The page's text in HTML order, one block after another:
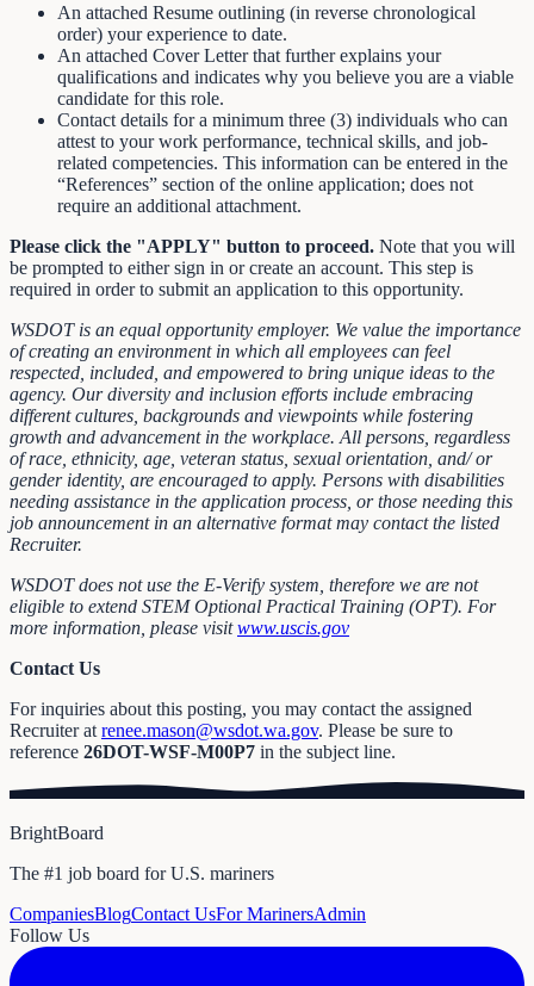
An attached Resume outlining (in reverse chronological
order) your experience to date.
An attached Cover Letter that further explains your
qualifications and indicates why you believe you are a viable
candidate for this role.
Contact details for a minimum three (3) individuals who can
attest to your work performance, technical skills, and job-
related competencies. This information can be entered in the
“References” section of the online application; does not
require an additional attachment.
Please click the "APPLY" button to proceed. Note that you will
be prompted to either sign in or create an account. This step is
required in order to submit an application to this opportunity.
WSDOT is an equal opportunity employer. We value the importance
of creating an environment in which all employees can feel
respected, included, and empowered to bring unique ideas to the
agency. Our diversity and inclusion efforts include embracing
different cultures, backgrounds and viewpoints while fostering
growth and advancement in the workplace. All persons, regardless
of race, ethnicity, age, veteran status, sexual orientation, and/ or
gender identity, are encouraged to apply. Persons with disabilities
needing assistance in the application process, or those needing this
job announcement in an alternative format may contact the listed
Recruiter.
WSDOT does not use the E-Verify system, therefore we are not
eligible to extend STEM Optional Practical Training (OPT). For
more information, please visit www.uscis.gov
Contact Us
For inquiries about this posting, you may contact the assigned
Recruiter at renee.mason@wsdot.wa.gov. Please be sure to
reference 26DOT-WSF-M00P7 in the subject line.
BrightBoard
The #1 job board for U.S. mariners
CompaniesBlogContact UsFor MarinersAdmin
Follow Us